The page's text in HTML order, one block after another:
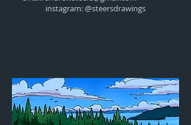
instagram: @steersdrawings